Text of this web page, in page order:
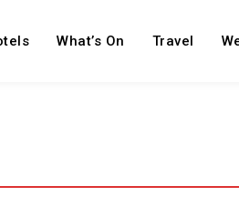
What’s On Travel